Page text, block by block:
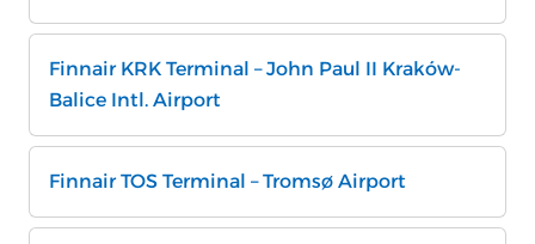
Finnair KRK Terminal – John Paul II Kraków-
Balice Intl. Airport
Finnair TOS Terminal – Tromsø Airport